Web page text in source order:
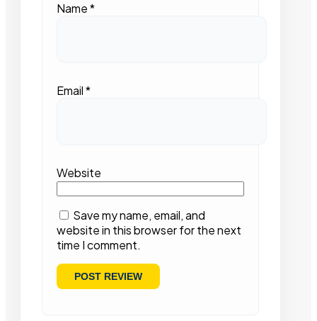
Name*
Email*
Website
Save my name, email, and
website in this browser for the next
time I comment.